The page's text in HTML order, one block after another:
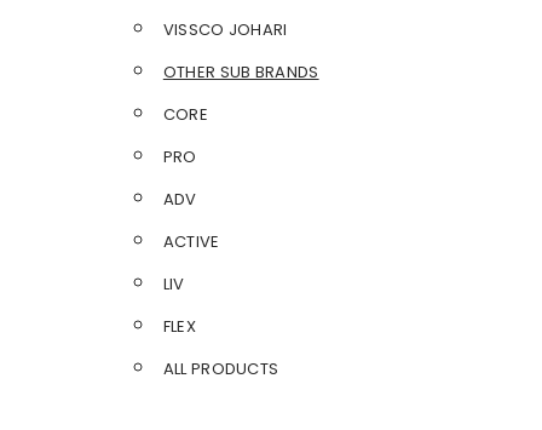
VISSCO JOHARI
OTHER SUB BRANDS
CORE
PRO
ADV
ACTIVE
LIV
FLEX
ALL PRODUCTS